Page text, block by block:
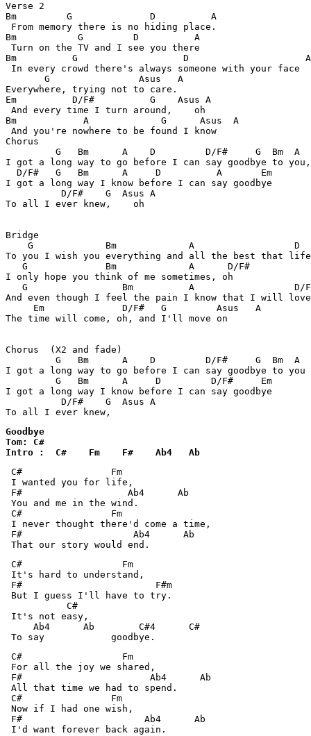
Verse 2
Bm         G              D          A
From memory there is no hiding place.
Bm           G         D          A
Turn on the TV and I see you there
Bm          G                   D                     A
In every crowd there's always someone with your face
       G                Asus   A
Everywhere, trying not to care.
Em          D/F#          G    Asus A
And every time I turn around,    oh
Bm            A             G      Asus  A
And you're nowhere to be found I know
Chorus
G   Bm      A    D         D/F#     G  Bm  A
I got a long way to go before I can say goodbye to
  D/F#   G   Bm      A     D          A       Em
I got a long way I know before I can say goodbye
          D/F#    G  Asus A
To all I ever knew,    oh
Bridge
G             Bm             A                  D
To you I wish you everything and all the best that
   G              Bm             A      D/F#
I only hope you think of me sometimes, oh
G                 Bm          A                  D/
And even though I feel the pain I know that I will
     Em              D/F#   G         Asus   A
The time will come, oh, and I'll move on
Chorus  (X2 and fade)
G   Bm      A    D         D/F#     G  Bm  A
I got a long way to go before I can say goodbye to you
         G   Bm      A     D         D/F#     Em
I got a long way I know before I can say goodbye
          D/F#    G  Asus A
To all I ever knew,
Goodbye
Tom: C#
Intro :  C#    Fm    F#    Ab4   Ab
C#                Fm
I wanted you for life,
F#                   Ab4      Ab
You and me in the wind.
C#                Fm
I never thought there'd come a time,
F#                    Ab4      Ab
C#                  Fm
It's hard to understand,
F#                        F#m
But I guess I'll have to try.
           C#
It's not easy,
     Ab4      Ab        C#4      C#
C#                  Fm
For all the joy we shared,
F#                       Ab4      Ab
All that time we had to spend.
C#                Fm
Now if I had one wish,
F#                      Ab4      Ab